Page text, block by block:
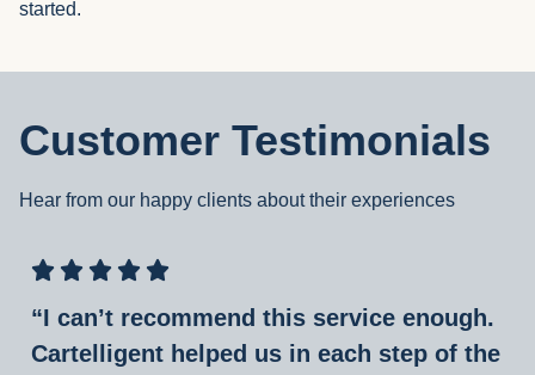
started.
Customer Testimonials
Hear from our happy clients about their experiences
“I can’t recommend this service enough.
Cartelligent helped us in each step of the